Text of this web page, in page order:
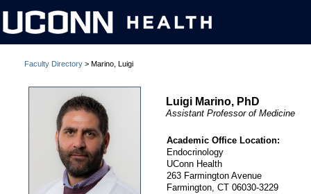
Faculty Directory > Marino, Luigi
Luigi Marino, PhD
Assistant Professor of Medicine
Academic Office Location:
Endocrinology
UConn Health
263 Farmington Avenue
Farmington, CT 06030-3229